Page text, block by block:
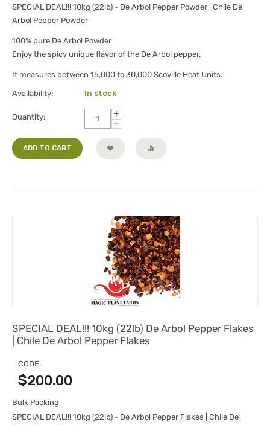
SPECIAL DEAL!!! 10kg (22lb) - De Arbol Pepper Powder | Chile De
Arbol Pepper Powder
100% pure De Arbol Powder
Enjoy the spicy unique flavor of the De Arbol pepper.
It measures between 15,000 to 30,000 Scoville Heat Units.
Availability: In stock
Quantity:
+
−
ADD TO CART
SPECIAL DEAL!!! 10kg (22lb) De Arbol Pepper Flakes
| Chile De Arbol Pepper Flakes
CODE:
$200.00
Bulk Packing
SPECIAL DEAL!!! 10kg (22lb) - De Arbol Pepper Flakes | Chile De